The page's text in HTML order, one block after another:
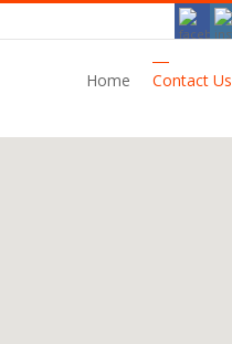
Home Contact Us